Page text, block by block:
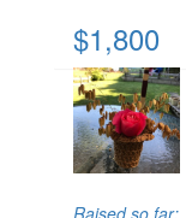
$1,800
Raised so far: